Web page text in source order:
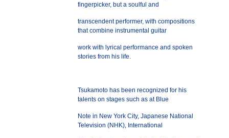
fingerpicker, but a soulful and
transcendent performer, with compositions
that combine instrumental guitar
work with lyrical performance and spoken
stories from his life.
Tsukamoto has been recognized for his
talents on stages such as at Blue
Note in New York City, Japanese National
Television (NHK), International